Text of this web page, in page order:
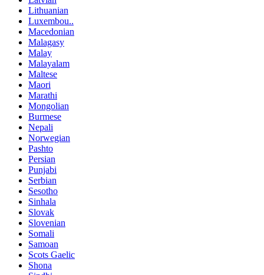
Lithuanian
Luxembou..
Macedonian
Malagasy
Malay
Malayalam
Maltese
Maori
Marathi
Mongolian
Burmese
Nepali
Norwegian
Pashto
Persian
Punjabi
Serbian
Sesotho
Sinhala
Slovak
Slovenian
Somali
Samoan
Scots Gaelic
Shona